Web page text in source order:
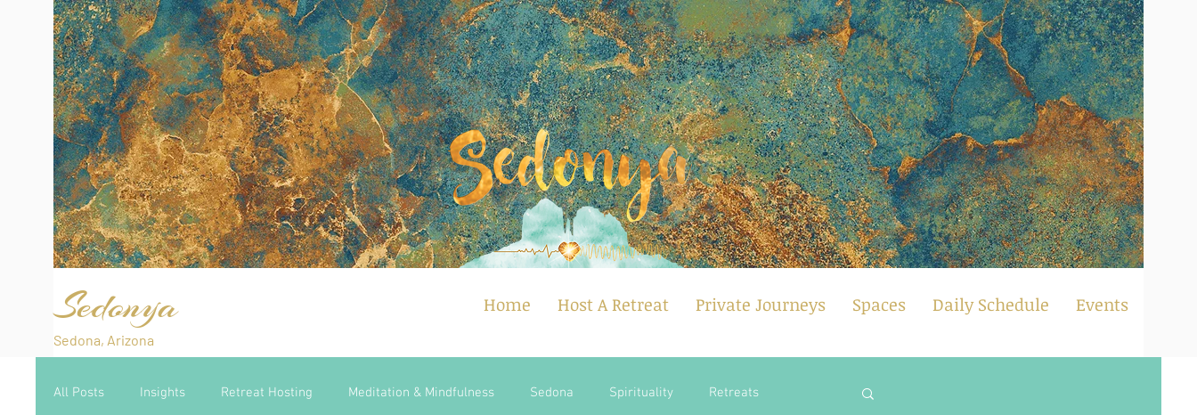
Sedonya
Sedona, Arizona
Home Host A Retreat Private Journeys Spaces Daily Schedule Events
All Posts Insights Retreat Hosting Meditation & Mindfulness Sedona Spirituality Retreats